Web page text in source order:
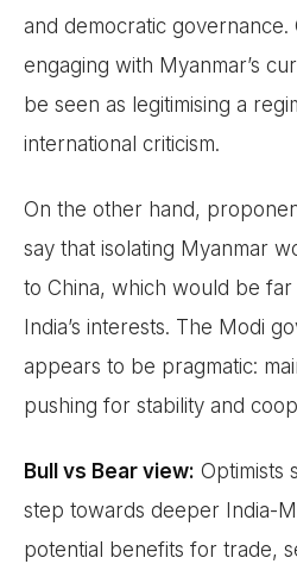
and democratic governance.
engaging with Myanmar’s
be seen as legitimising a
international criticism.
On the other hand,
say that isolating Myanmar
to China, which would be
India’s interests. The Modi
appears to be pragmatic:
pushing for stability and
Bull vs Bear view: Optimists
step towards deeper India-
potential benefits for trade,